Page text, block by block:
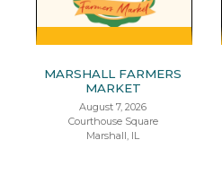
MARSHALL FARMERS
MARKET
August 7, 2026
Courthouse Square
Marshall, IL